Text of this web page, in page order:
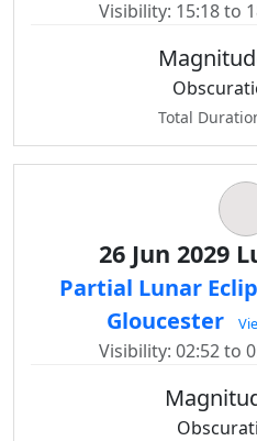
Visibility: 15:18 to
Total
26 Jun 2029
Partial Lunar
Gloucester
Visibility: 02:52 to